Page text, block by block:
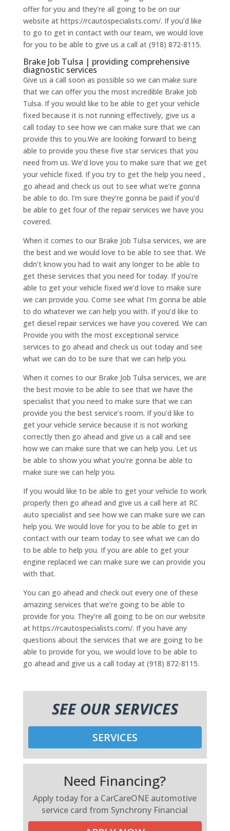
offer for you and they’re all going to be on our
website at https://rcautospecialists.com/. If you’d like
to go to get in contact with our team, we would love
for you to be able to give us a call at (918) 872-8115.
Brake Job Tulsa | providing comprehensive
diagnostic services
Give us a call soon as possible so we can make sure
that we can offer you the most incredible Brake Job
Tulsa. If you would like to be able to get your vehicle
fixed because it is not running effectively, give us a
call today to see how we can make sure that we can
provide this to you.We are looking forward to being
able to provide you these five star services that you
need from us. We’d love you to make sure that we get
your vehicle fixed. If you try to get the help you need ,
go ahead and check us out to see what we’re gonna
be able to do. I’m sure they’re gonna be paid if you’d
be able to get four of the repair services we have you
covered.
When it comes to our Brake Job Tulsa services, we are
the best and we would love to be able to see that. We
didn’t know you had to wait any longer to be able to
get these services that you need for today. If you’re
able to get your vehicle fixed we’d love to make sure
we can provide you. Come see what I’m gonna be able
to do whatever we can help you with. If you’d like to
get diesel repair services we have you covered. We can
Provide you with the most exceptional service
services to go ahead and check us out today and see
what we can do to be sure that we can help you.
When it comes to our Brake Job Tulsa services, we are
the best movie to be able to see that we have the
specialist that you need to make sure that we can
provide you the best service’s room. If you’d like to
get your vehicle service because it is not working
correctly then go ahead and give us a call and see
how we can make sure that we can help you. Let us
be able to show you what you’re gonna be able to
make sure we can help you.
If you would like to be able to get your vehicle to work
properly then go ahead and give us a call here at RC
auto specialist and see how we can make sure we can
help you. We would love for you to be able to get in
contact with our team today to see what we can do
to be able to help you. If you are able to get your
engine replaced we can make sure we can provide you
with that.
You can go ahead and check out every one of these
amazing services that we’re going to be able to
provide for you. They’re all going to be on our website
at https://rcautospecialists.com/. If you have any
questions about the services that we are going to be
able to provide for you, we would love to be able to
go ahead and give us a call today at (918) 872-8115.
SEE OUR SERVICES
SERVICES
Need Financing?
Apply today for a CarCareONE automotive
service card from Synchrony Financial